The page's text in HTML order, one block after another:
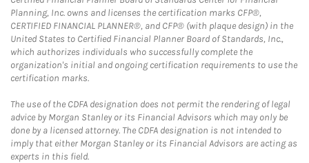
Planning, Inc. owns and licenses the certification marks CFP®,
CERTIFIED FINANCIAL PLANNER®, and CFP® (with plaque design) in the
United States to Certified Financial Planner Board of Standards, Inc.,
which authorizes individuals who successfully complete the
organization's initial and ongoing certification requirements to use the
certification marks.
The use of the CDFA designation does not permit the rendering of legal
advice by Morgan Stanley or its Financial Advisors which may only be
done by a licensed attorney. The CDFA designation is not intended to
imply that either Morgan Stanley or its Financial Advisors are acting as
experts in this field.